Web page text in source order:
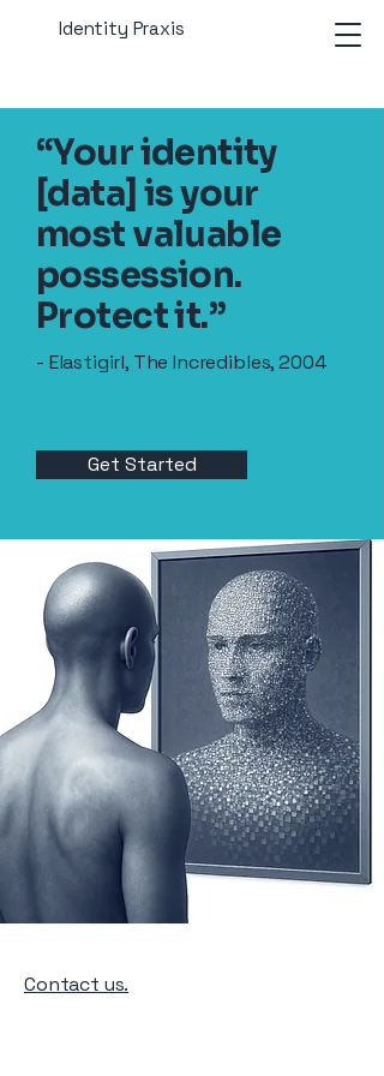
Identity Praxis
“Your identity
[data] is your
most valuable
possession.
Protect it.”
- Elastigirl, The Incredibles, 2004
Get Started
Contact us.